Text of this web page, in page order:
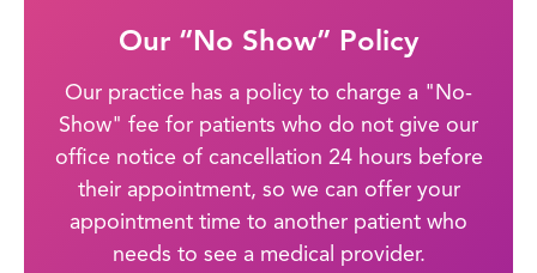
Our “No Show” Policy
Our practice has a policy to charge a "No-
Show" fee for patients who do not give our
office notice of cancellation 24 hours before
their appointment, so we can offer your
appointment time to another patient who
needs to see a medical provider.